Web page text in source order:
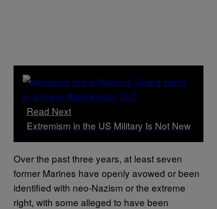
Read Next
Extremism in the US Military Is Not New
Over the past three years, at least seven
former Marines have openly avowed or been
identified with neo-Nazism or the extreme
right, with some alleged to have been